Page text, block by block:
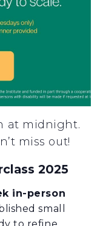
at midnight.
miss out!
2025
in-person
small
to refine